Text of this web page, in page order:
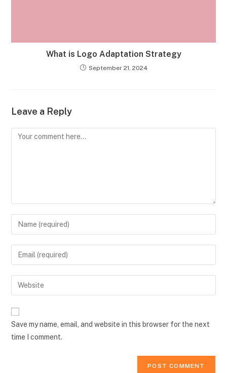
What is Logo Adaptation Strategy
September 21, 2024
Leave a Reply
Comment
Enter
your
name
to
comment
Enter
your
email
address
comment
Enter
your
website
Save my name, email, and website in this browser for the next
time I comment.